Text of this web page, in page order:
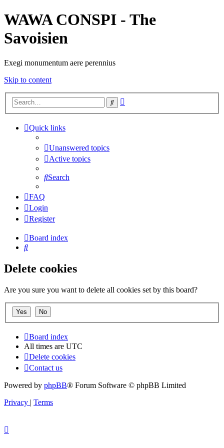
WAWA CONSPI - The
Savoisien
Exegi monumentum aere perennius
Skip to content
Search
Quick links
Unanswered topics
Active topics
Search
FAQ
Login
Register
Board index
Search
Delete cookies
Are you sure you want to delete all cookies set by this board?
Board index
All times are UTC
Delete cookies
Contact us
Powered by phpBB® Forum Software © phpBB Limited
Privacy | Terms